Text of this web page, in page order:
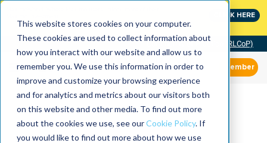
This website stores cookies on your computer.
These cookies are used to collect information about
how you interact with our website and allow us to
remember you. We use this information in order to
improve and customize your browsing experience
and for analytics and metrics about our visitors both
on this website and other media. To find out more
about the cookies we use, see ourCookie Policy. If
you would like to find out more about how we use
CLICK HERE
Community of Practice (RLCoP)
Member